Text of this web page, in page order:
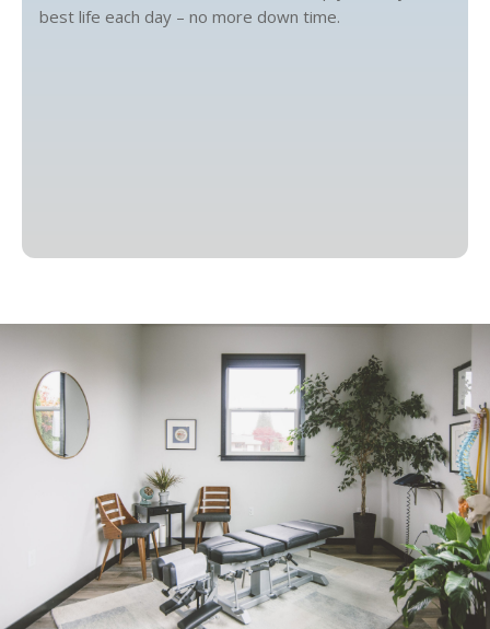
best life each day – no more down time.